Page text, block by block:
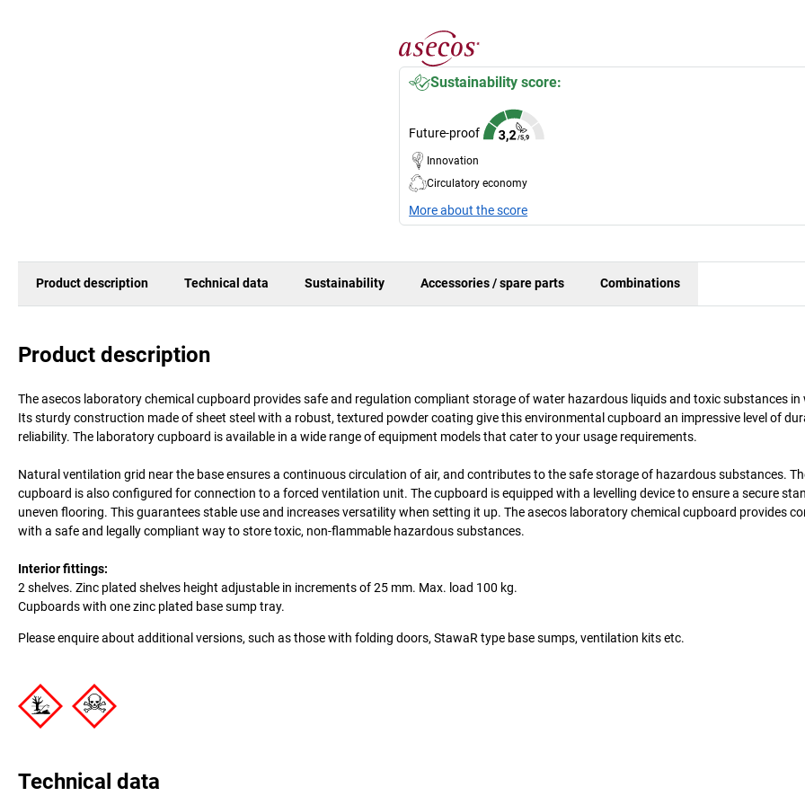
Sustainability score:
Future-proof
Innovation
Circulatory economy
More about the score
Product description Technical data Sustainability Accessories / spare parts Combinations
Product description
The asecos laboratory chemical cupboard provides safe and regulation compliant storage of water hazardous liquids and toxic substances in
Its sturdy construction made of sheet steel with a robust, textured powder coating give this environmental cupboard an impressive level of
reliability. The laboratory cupboard is available in a wide range of equipment models that cater to your usage requirements.
Natural ventilation grid near the base ensures a continuous circulation of air, and contributes to the safe storage of hazardous substances.
cupboard is also configured for connection to a forced ventilation unit. The cupboard is equipped with a levelling device to ensure a secure
uneven flooring. This guarantees stable use and increases versatility when setting it up. The asecos laboratory chemical cupboard provides
with a safe and legally compliant way to store toxic, non-flammable hazardous substances.
Interior fittings:
2 shelves. Zinc plated shelves height adjustable in increments of 25 mm. Max. load 100 kg.
Cupboards with one zinc plated base sump tray.
Please enquire about additional versions, such as those with folding doors, StawaR type base sumps, ventilation kits etc.
Technical data